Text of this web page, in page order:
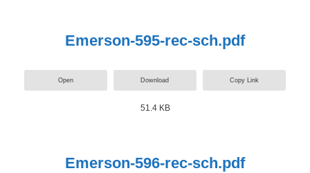
Emerson-595-rec-sch.pdf
Open Download Copy Link
51.4 KB
Emerson-596-rec-sch.pdf